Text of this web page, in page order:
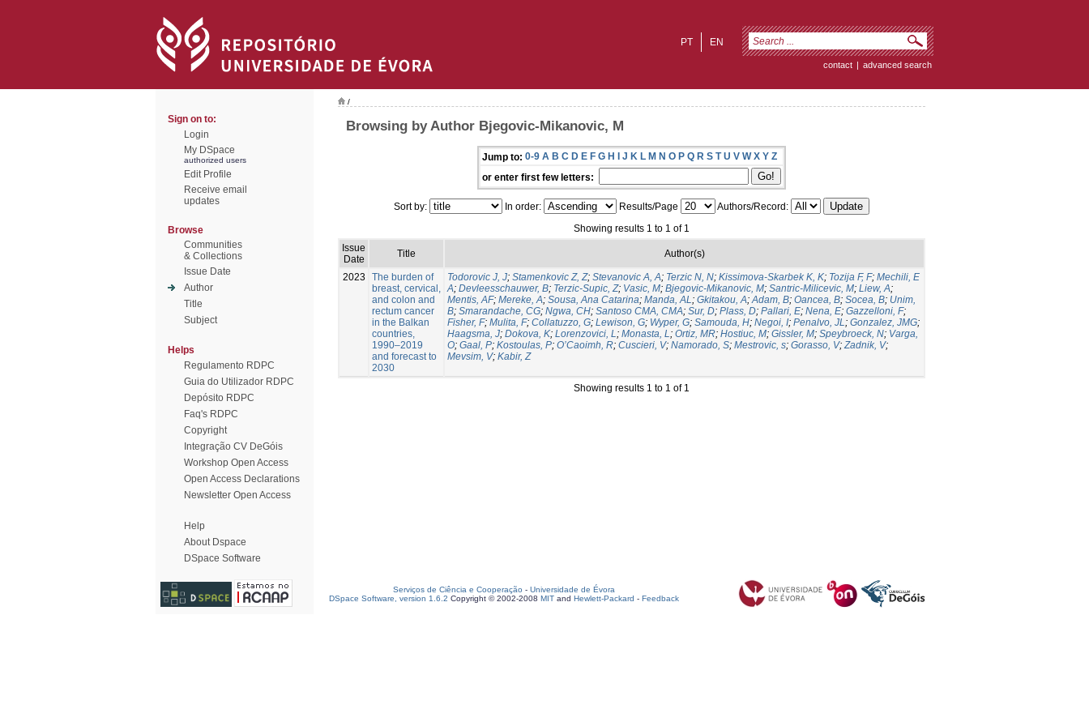
EN
PT
contact | advanced search
Sign on to:
Login
My DSpace
authorized users
Edit Profile
Receive email
updates
Browse
Communities
& Collections
Issue Date
Author
Title
Subject
Helps
Regulamento RDPC
Guia do Utilizador RDPC
Depósito RDPC
Faq's RDPC
Copyright
Integração CV DeGóis
Workshop Open Access
Open Access Declarations
Newsletter Open Access
Help
About Dspace
DSpace Software
/
Browsing by Author Bjegovic-Mikanovic, M
Jump to: 0-9 A B C D E F G H I J K L M N O P Q R S T U V W X Y Z
or enter first few letters:
Sort by: In order: Results/Page
Authors/Record:
Showing results 1 to 1 of 1
Issue
Date
Title Author(s)
2023
The burden of
breast, cervical,
and colon and
rectum cancer
in the Balkan
countries,
1990–2019
and forecast to
2030
Todorovic J, J; Stamenkovic Z, Z; Stevanovic A, A; Terzic N, N; Kissimova-Skarbek K, K; Tozija F, F; Mechili, E
A; Devleesschauwer, B; Terzic-Supic, Z; Vasic, M; Bjegovic-Mikanovic, M; Santric-Milicevic, M; Liew, A;
Mentis, AF; Mereke, A; Sousa, Ana Catarina; Manda, AL; Gkitakou, A;Adam, B; Oancea, B; Socea, B; Unim,
B; Smarandache, CG; Ngwa, CH; Santoso CMA, CMA; Sur, D; Plass, D; Pallari, E; Nena, E; Gazzelloni, F;
Fisher, F; Mulita, F; Collatuzzo, G; Lewison, G; Wyper, G; Samouda, H; Negoi, I; Penalvo, JL; Gonzalez, JMG;
Haagsma, J; Dokova, K; Lorenzovici, L; Monasta, L; Ortiz, MR; Hostiuc, M; Gissler, M; Speybroeck, N; Varga,
O; Gaal, P; Kostoulas, P; O’Caoimh, R; Cuscieri, V; Namorado, S; Mestrovic, s; Gorasso, V;Zadnik, V;
Mevsim, V; Kabir, Z
Showing results 1 to 1 of 1
Serviços de Ciência e Cooperação - Universidade de Évora
DSpace Software, version 1.6.2 Copyright © 2002-2008 MIT and Hewlett-Packard - Feedback